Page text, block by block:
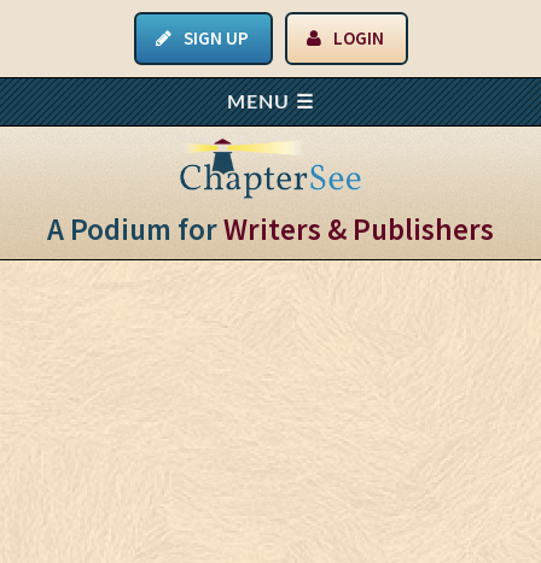
SIGN UP LOGIN
A Podium forWriters & Publishers